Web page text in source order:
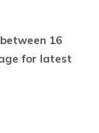
a stylish
16
for latest